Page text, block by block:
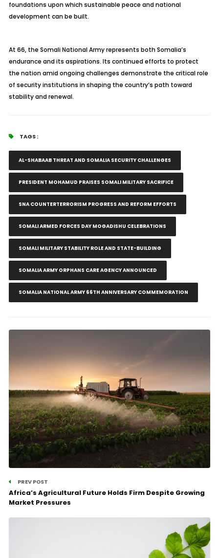
foundations upon which sustainable peace and national
development can be built.
At 66, the Somali National Army represents both Somalia’s
endurance and its aspirations. Its continued efforts to protect
the nation amid ongoing challenges demonstrate the critical role
of security institutions in shaping the country’s path toward
stability and renewal.
TAGS :
AL-SHABAAB THREAT AND SOMALIA SECURITY CHALLENGES
PRESIDENT MOHAMUD PRAISES SOMALI MILITARY SACRIFICE
SNA COUNTERTERRORISM PROGRESS AND REFORM EFFORTS
SOMALI ARMED FORCES DAY MOGADISHU CELEBRATIONS
SOMALI MILITARY STABILITY ROLE AND STATE-BUILDING
SOMALIA ARMY ORPHANS CARE AGENCY ANNOUNCED
SOMALIA NATIONAL ARMY 66TH ANNIVERSARY COMMEMORATION
PREV POST
Africa’s Agricultural Future Holds Firm Despite Growing
Market Pressures